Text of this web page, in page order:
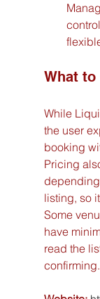
What to
While
the user
booking
Pricing
listing, so
Some
have
read the
confirming.